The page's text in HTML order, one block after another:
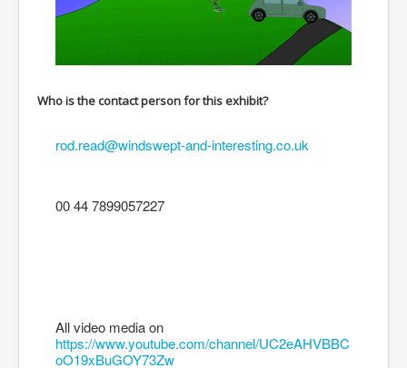
Who is the contact person for this exhibit?
rod.read@windswept-and-interesting.co.uk
00 44 7899057227
All video media on
https://www.youtube.com/channel/UC2eAHVBBC
oO19xBuGOY73Zw